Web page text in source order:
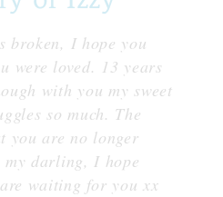
broken, I hope you
were loved. 13 years
with you my sweet
so much. The
you are no longer
darling, I hope
waiting for you xx